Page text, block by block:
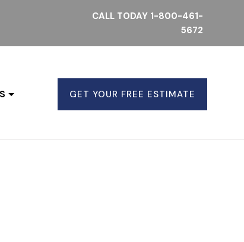
CALL TODAY 1-800-461-
5672
GET YOUR FREE ESTIMATE